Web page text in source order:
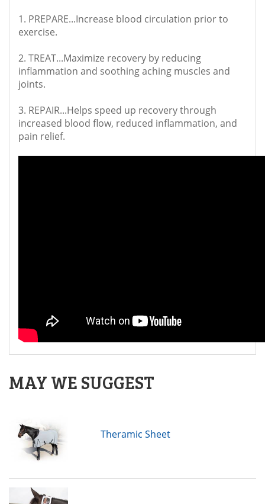
1. PREPARE...Increase blood circulation prior to
exercise.
2. TREAT...Maximize recovery by reducing
inflammation and soothing aching muscles and
joints.
3. REPAIR...Helps speed up recovery through
increased blood flow, reduced inflammation, and
pain relief.
MAY WE SUGGEST
Theramic Sheet